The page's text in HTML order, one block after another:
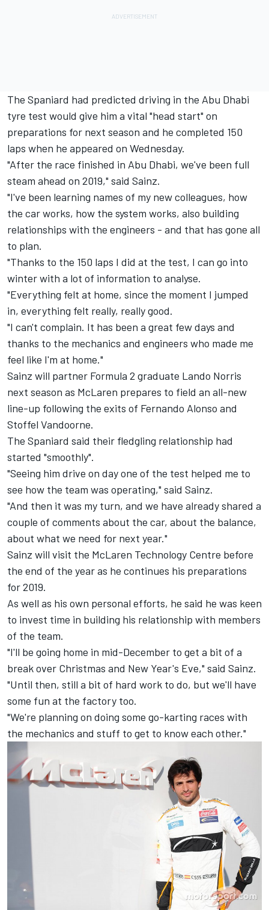
The Spaniard had predicted driving in the Abu Dhabi
tyre test would give him a vital "head start" on
preparations for next season and he completed 150
laps when he appeared on Wednesday.
"After the race finished in Abu Dhabi, we've been full
steam ahead on 2019," said Sainz.
"I've been learning names of my new colleagues, how
the car works, how the system works, also building
relationships with the engineers - and that has gone all
to plan.
"Thanks to the 150 laps I did at the test, I can go into
winter with a lot of information to analyse.
"Everything felt at home, since the moment I jumped
in, everything felt really, really good.
"I can't complain. It has been a great few days and
thanks to the mechanics and engineers who made me
feel like I'm at home."
Sainz will partner Formula 2 graduate Lando Norris
next season as McLaren prepares to field an all-new
line-up following the exits of Fernando Alonso and
Stoffel Vandoorne.
The Spaniard said their fledgling relationship had
started "smoothly".
"Seeing him drive on day one of the test helped me to
see how the team was operating," said Sainz.
"And then it was my turn, and we have already shared a
couple of comments about the car, about the balance,
about what we need for next year."
Sainz will visit the McLaren Technology Centre before
the end of the year as he continues his preparations
for 2019.
As well as his own personal efforts, he said he was keen
to invest time in building his relationship with members
of the team.
"I'll be going home in mid-December to get a bit of a
break over Christmas and New Year's Eve," said Sainz.
"Until then, still a bit of hard work to do, but we'll have
some fun at the factory too.
"We're planning on doing some go-karting races with
the mechanics and stuff to get to know each other."